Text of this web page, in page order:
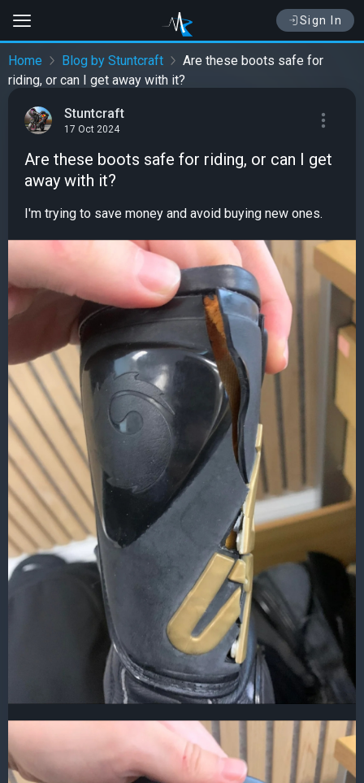
Sign In
Home Blog by Stuntcraft
Are these boots safe for
riding, or can I get away with it?
Stuntcraft
17 Oct 2024
Are these boots safe for riding, or can I get
away with it?
I'm trying to save money and avoid buying new ones.